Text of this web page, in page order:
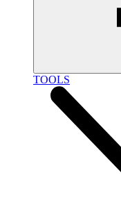
TOOLS